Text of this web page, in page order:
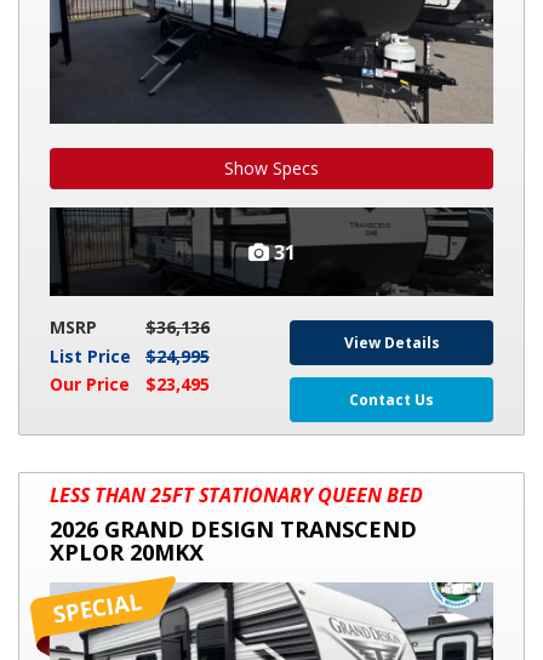
Show Specs
31
MSRP
$36,136
List Price
$24,995
Our Price
$23,495
View Details
Contact Us
2026
GRAND
DESIGN
TRANSCEND
XPLOR
20MKX
LESS THAN 25FT STATIONARY QUEEN BED
2026 GRAND DESIGN TRANSCEND
XPLOR 20MKX